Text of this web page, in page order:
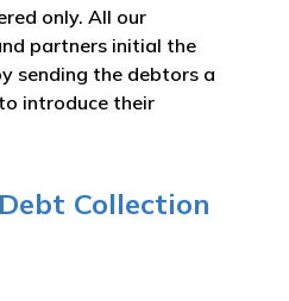
only. All our
partners initial the
sending the debtors a
introduce their
Collection